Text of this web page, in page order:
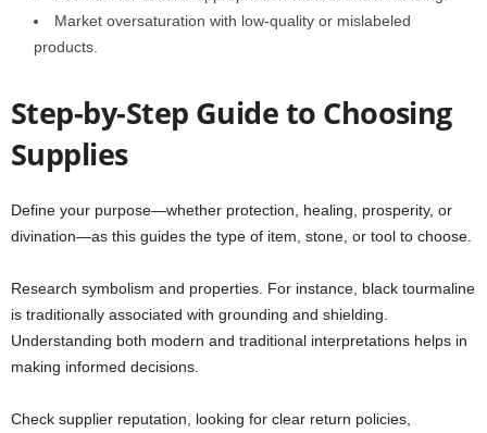
Market oversaturation with low-quality or mislabeled
products.
Step-by-Step Guide to Choosing
Supplies
Define your purpose—whether protection, healing, prosperity, or
divination—as this guides the type of item, stone, or tool to choose.
Research symbolism and properties. For instance, black tourmaline
is traditionally associated with grounding and shielding.
Understanding both modern and traditional interpretations helps in
making informed decisions.
Check supplier reputation, looking for clear return policies,